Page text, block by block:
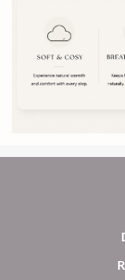
options
chosen